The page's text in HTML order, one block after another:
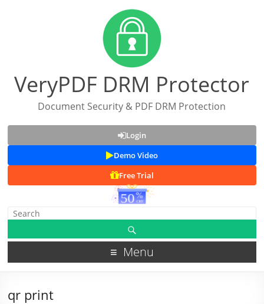
VeryPDF DRM Protector
Document Security & PDF DRM Protection
Login
Demo Video
Free Trial
Menu
qr print